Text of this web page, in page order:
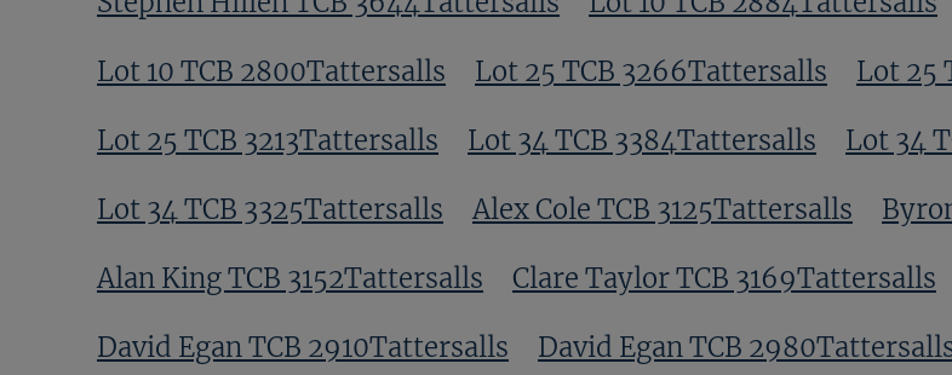
Lot 10 TCB 2800Tattersalls Lot 25 TCB 3266Tattersalls Lot 25
Lot 25 TCB 3213Tattersalls Lot 34 TCB 3384Tattersalls Lot 34
Lot 34 TCB 3325Tattersalls Alex Cole TCB 3125Tattersalls
Alan King TCB 3152Tattersalls Clare Taylor TCB 3169Tattersalls
David Egan TCB 2910Tattersalls David Egan TCB